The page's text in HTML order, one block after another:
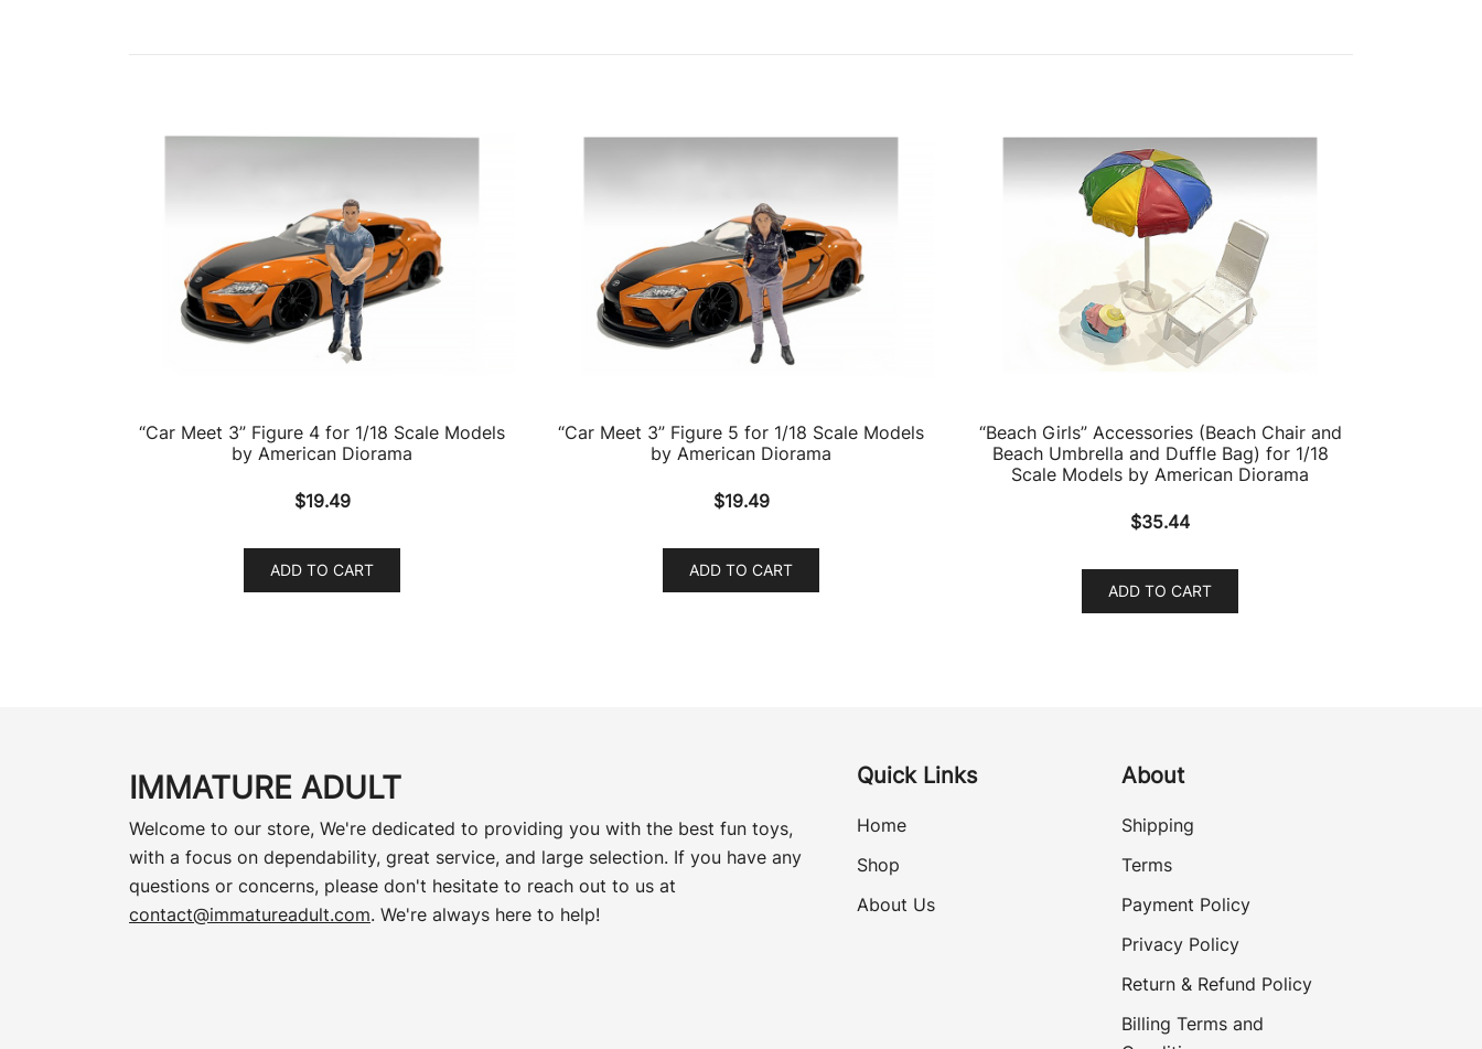
“Car Meet 3” Figure 4 for 1/18 Scale Models
by American Diorama
$19.49
ADD TO CART
“Car Meet 3” Figure 5 for 1/18 Scale Models
by American Diorama
$19.49
ADD TO CART
“Beach Girls” Accessories (Beach Chair and
Beach Umbrella and Duffle Bag) for 1/18
Scale Models by American Diorama
$35.44
ADD TO CART
IMMATURE ADULT
Welcome to our store, We're dedicated to providing you with the best fun toys,
with a focus on dependability, great service, and large selection. If you have any
questions or concerns, please don't hesitate to reach out to us at
contact@immatureadult.com. We're always here to help!
Quick Links
Home
Shop
About Us
About
Shipping
Terms
Payment Policy
Privacy Policy
Return & Refund Policy
Billing Terms and